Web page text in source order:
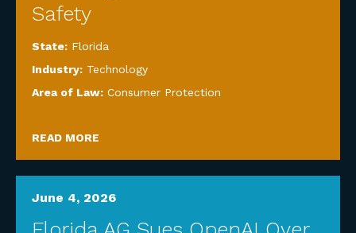
Safety
State: Florida
Industry: Technology
Area of Law: Consumer Protection
READ MORE
June 4, 2026